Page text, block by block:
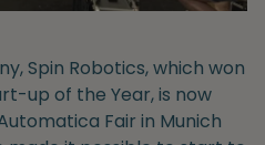
Spin Robotics, which won
up of the Year, is now
Fair in Munich